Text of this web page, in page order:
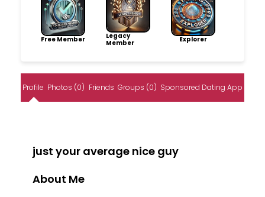
Free Member
Legacy
Member
Explorer
Profile Photos (0) Friends Groups (0) Sponsored Dating App
just your average nice guy
About Me